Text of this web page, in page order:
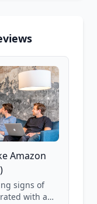
Amazon
signs of
with a